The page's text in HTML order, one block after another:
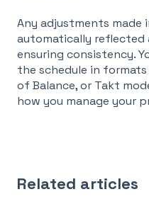
Any adjustments made
automatically reflected
ensuring consistency.
the schedule in formats
of Balance, or Takt
how you manage your
Related articles